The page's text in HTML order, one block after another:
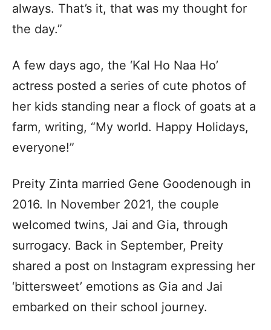
always. That’s it, that was my thought for
the day.”
A few days ago, the ‘Kal Ho Naa Ho’
actress posted a series of cute photos of
her kids standing near a flock of goats at a
farm, writing, “My world. Happy Holidays,
everyone!”
Preity Zinta married Gene Goodenough in
2016. In November 2021, the couple
welcomed twins, Jai and Gia, through
surrogacy. Back in September, Preity
shared a post on Instagram expressing her
‘bittersweet’ emotions as Gia and Jai
embarked on their school journey.